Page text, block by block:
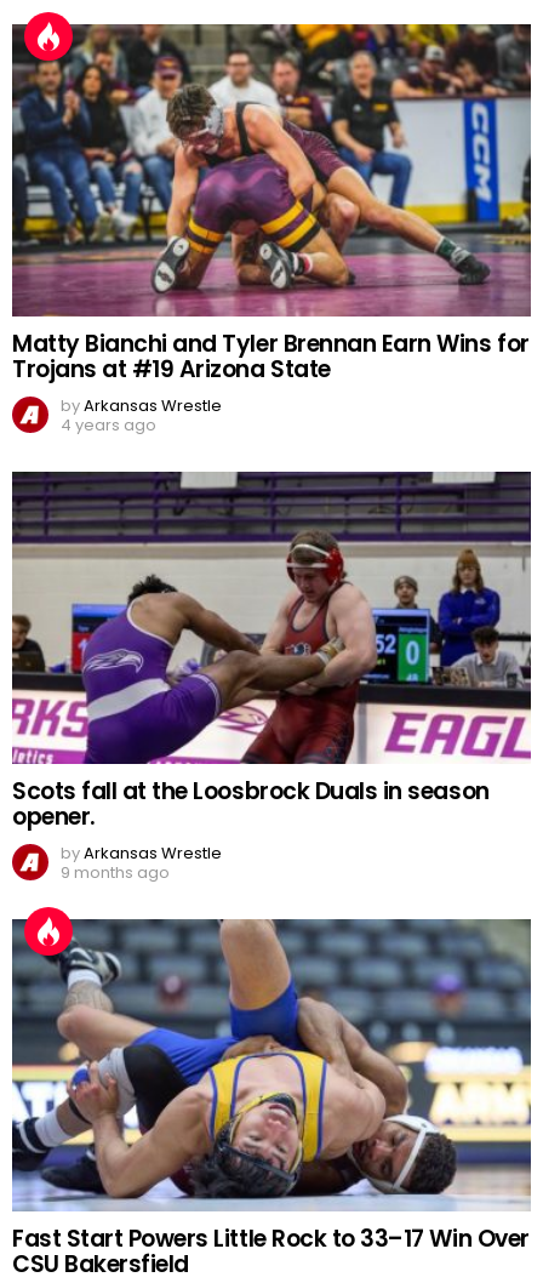
Matty Bianchi and Tyler Brennan Earn Wins for
Trojans at #19 Arizona State
byArkansas Wrestle
4 years ago
Scots fall at the Loosbrock Duals in season
opener.
byArkansas Wrestle
9 months ago
Fast Start Powers Little Rock to 33–17 Win Over
CSU Bakersfield